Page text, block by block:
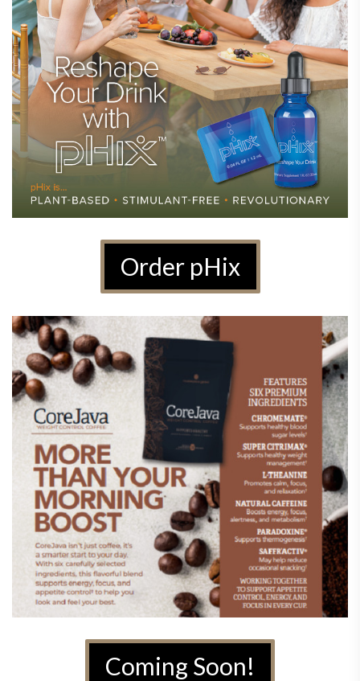
Order pHix
Coming Soon!